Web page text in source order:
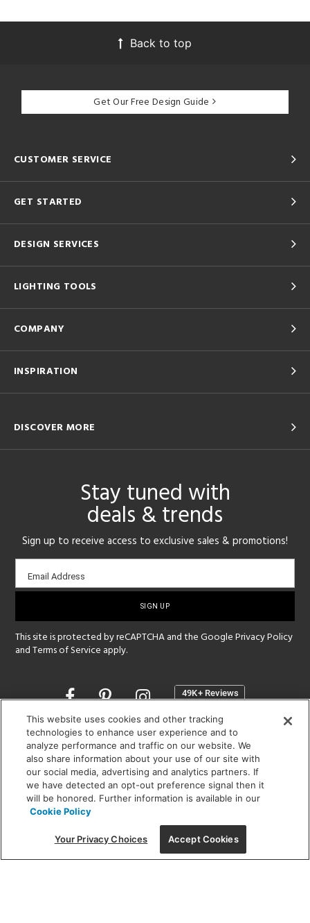
Back to top
Get Our Free Design Guide
CUSTOMER SERVICE
GET STARTED
DESIGN SERVICES
LIGHTING TOOLS
COMPANY
INSPIRATION
DISCOVER MORE
Stay tuned with
deals & trends
Sign up to receive access to exclusive sales & promotions!
Email
sign-
Email Address
This site is protected by reCAPTCHA and the GooglePrivacy Policy
andTerms of Service apply.
Opens
a
new
window
SHOWROOM HOURS:
MON - FRI: 9 am - 5:30 pm
SAT: 10 am - 5 pm | SUN: Closed
(312) 944-1000
215 W. Chicago Avenue, Chicago, IL 60654
This website uses cookies and other tracking
technologies to enhance user experience and to
analyze performance and traffic on our website. We
also share information about your use of our site with
our social media, advertising and analytics partners. If
we have detected an opt-out preference signal then it
will be honored. Further information is available in our
Cookie Policy
Your Privacy Choices Accept Cookies